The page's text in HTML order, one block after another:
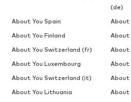
(de)
About You Spain
About
About You Finland
About
About You Switzerland (fr)
About
About You Luxembourg
About
About You Switzerland (it)
About
About You Lithuania
About